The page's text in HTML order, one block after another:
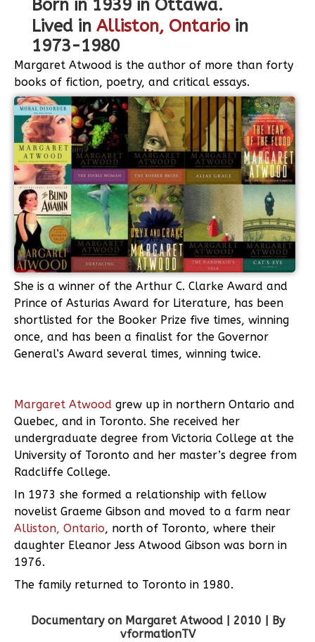
Born in 1939 in Ottawa.
Lived in Alliston, Ontarioin
1973-1980
Margaret Atwood is the author of more than forty
books of fiction, poetry, and critical essays.
She is a winner of the Arthur C. Clarke Award and
Prince of Asturias Award for Literature, has been
shortlisted for the Booker Prize five times, winning
once, and has been a finalist for the Governor
General’s Award several times, winning twice.
Margaret Atwood grew up in northern Ontario and
Quebec, and in Toronto. She received her
undergraduate degree from Victoria College at the
University of Toronto and her master’s degree from
Radcliffe College.
In 1973 she formed a relationship with fellow
novelist Graeme Gibson and moved to a farm near
Alliston, Ontario, north of Toronto, where their
daughter Eleanor Jess Atwood Gibson was born in
1976.
The family returned to Toronto in 1980.
Documentary on Margaret Atwood | 2010 | By
vformationTV